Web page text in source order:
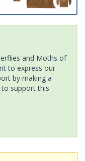
and Moths of
to express our
by making a
support this